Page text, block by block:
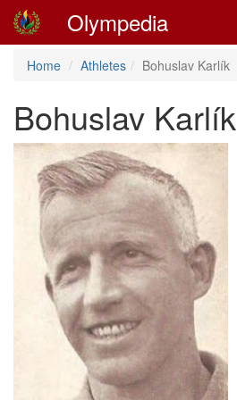
Olympedia
Home Athletes Bohuslav Karlík
Bohuslav Karlík